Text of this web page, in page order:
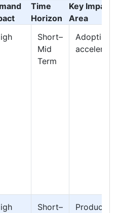
Time
Horizon
Key Impact
Area
Short–
Mid
Term
Adoption
Short–
Product